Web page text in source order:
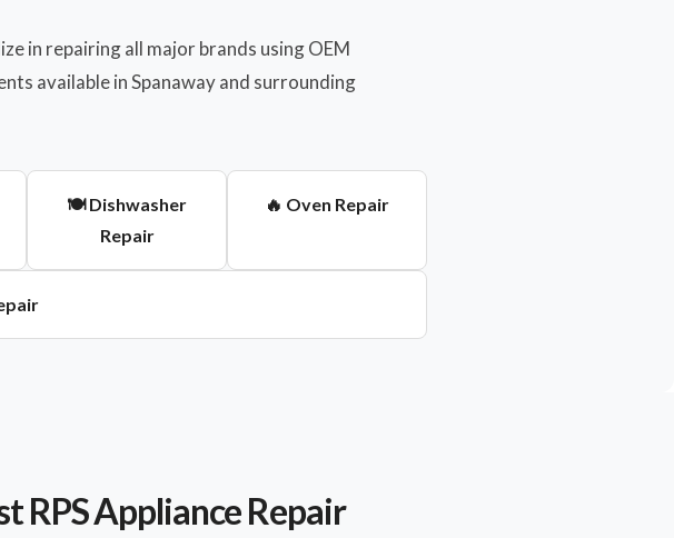
in repairing all major brands using OEM
available in Spanaway and surrounding
🍽️ Dishwasher
Repair
🔥 Oven Repair
RPS Appliance Repair